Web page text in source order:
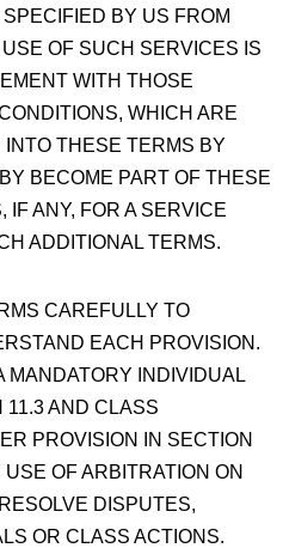
BY US FROM
OF SUCH SERVICES IS
WITH THOSE
WHICH ARE
THESE TERMS BY
BECOME PART OF THESE
IF ANY, FOR A SERVICE
ADDITIONAL TERMS.
CAREFULLY TO
EACH PROVISION.
MANDATORY INDIVIDUAL
11.3 AND CLASS
PROVISION IN SECTION
OF ARBITRATION ON
DISPUTES,
OR CLASS ACTIONS.